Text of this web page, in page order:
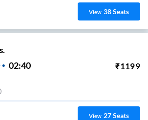
View 38Seats
02:40 ₹1199
View 27Seats